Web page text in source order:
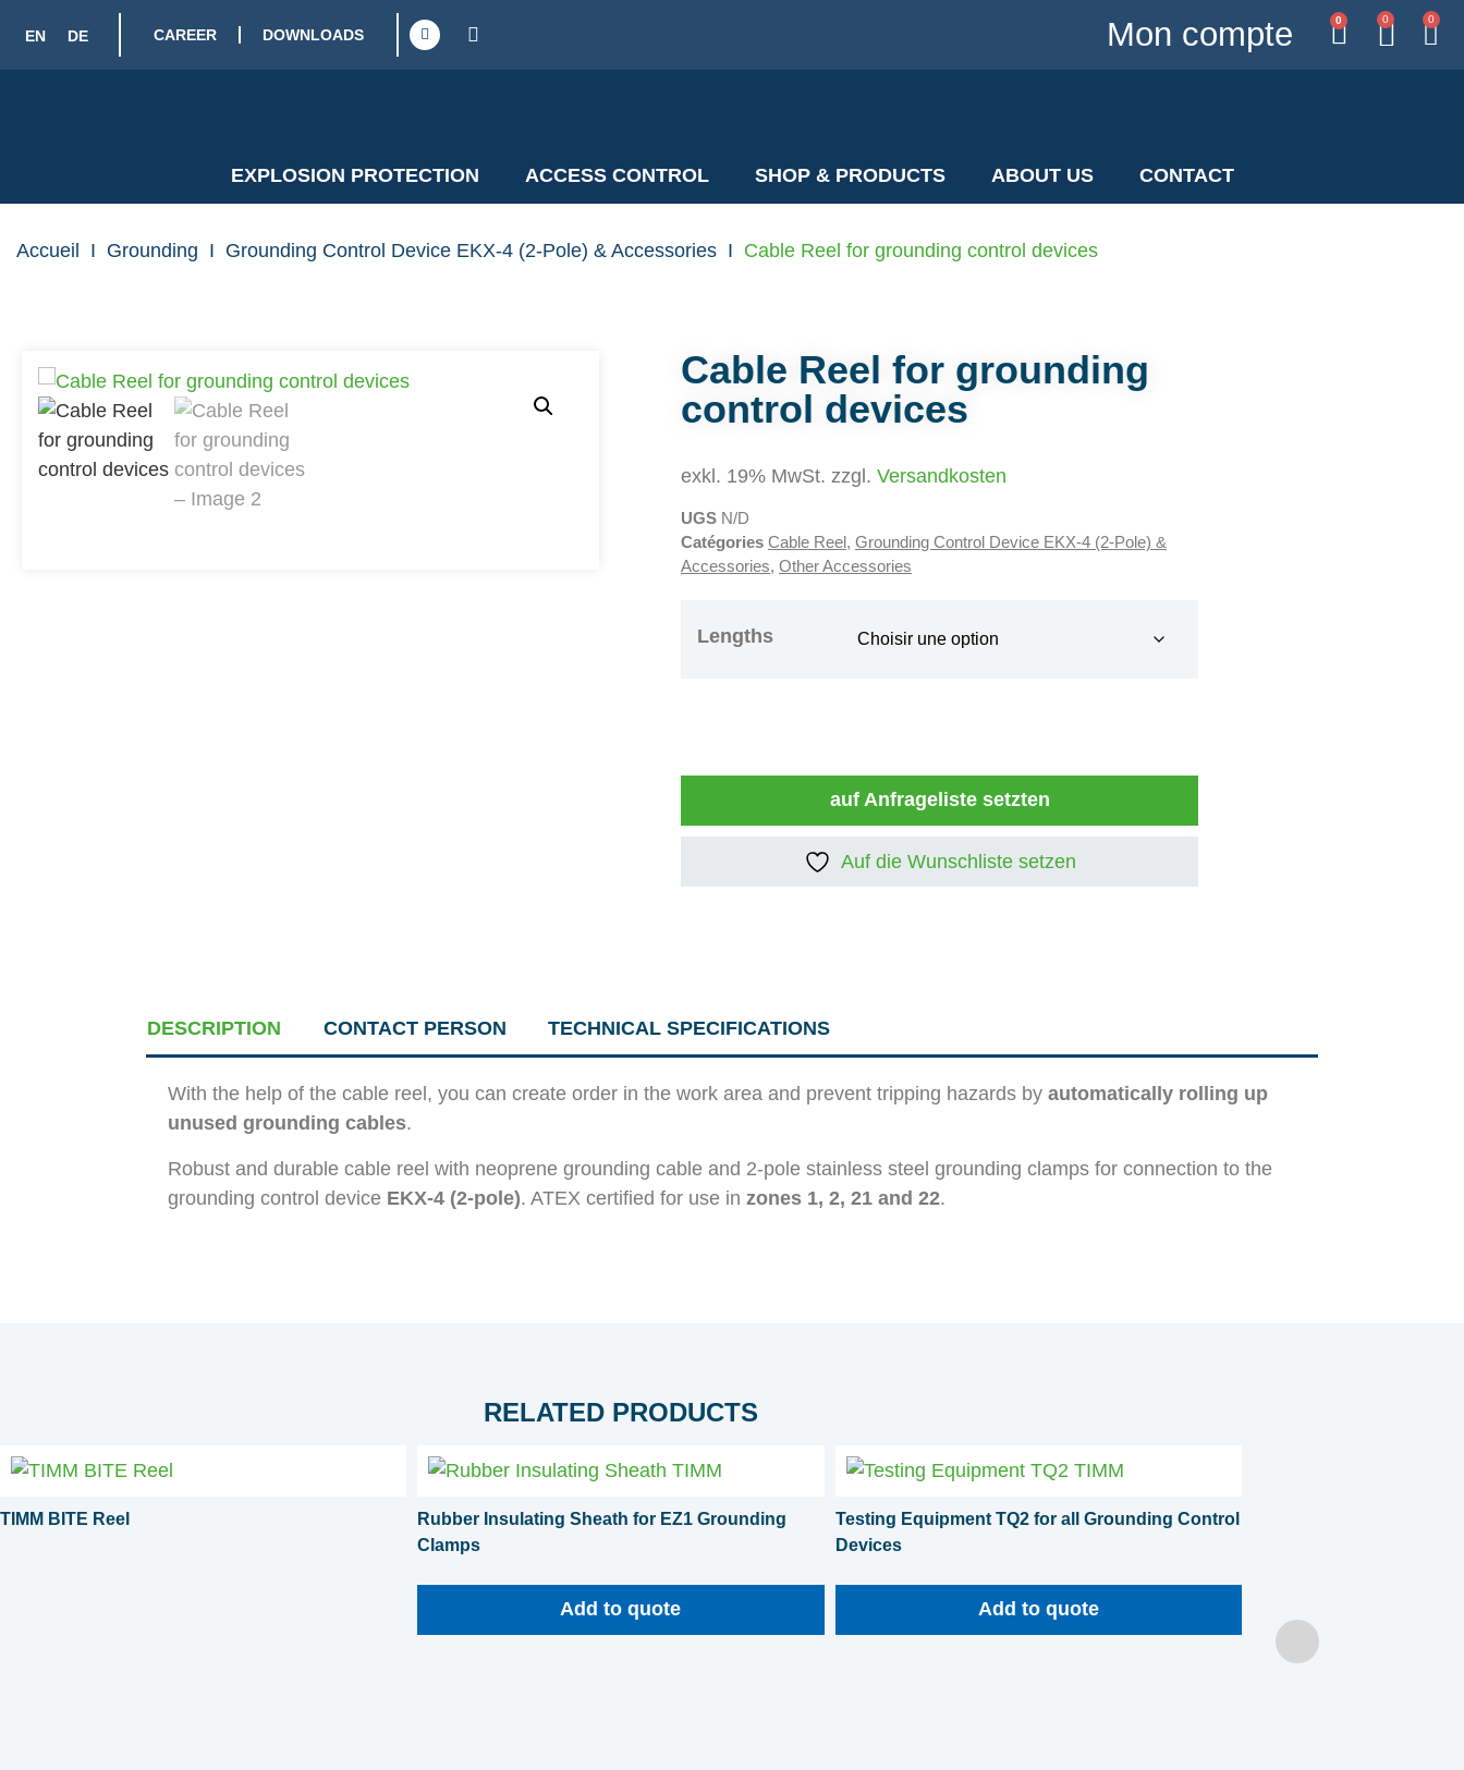
EN DE CAREER DOWNLOADS Mon compte 0 0 0
EXPLOSION PROTECTION ACCESS CONTROL SHOP & PRODUCTS ABOUT US CONTACT
Accueil I Grounding I Grounding Control Device EKX-4 (2-Pole) & Accessories I Cable Reel for grounding control devices
Cable Reel for grounding
control devices
exkl. 19% MwSt. zzgl. Versandkosten
UGS N/D
Catégories Cable Reel, Grounding Control Device EKX-4 (2-Pole) &
Accessories, Other Accessories
Lengths
auf Anfrageliste setzten
Auf die Wunschliste setzen
DESCRIPTION CONTACT PERSON TECHNICAL SPECIFICATIONS
With the help of the cable reel, you can create order in the work area and prevent tripping hazards byautomatically rolling up
unused grounding cables.
Robust and durable cable reel with neoprene grounding cable and 2-pole stainless steel grounding clamps for connection to the
grounding control device EKX-4 (2-pole). ATEX certified for use in zones 1, 2, 21 and 22.
RELATED PRODUCTS
TIMM BITE Reel
Rubber Insulating Sheath for EZ1 Grounding
Clamps
Add to quote
Testing Equipment TQ2 for all Grounding Control
Devices
Add to quote